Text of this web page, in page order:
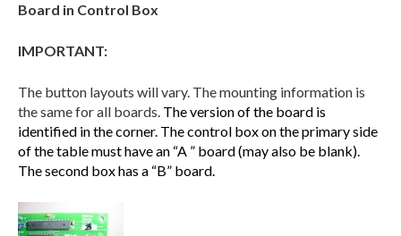
Board in Control Box
IMPORTANT:
The button layouts will vary. The mounting information is
the same for all boards. The version of the board is
identified in the corner. The control box on the primary side
of the table must have an “A ” board (may also be blank).
The second box has a “B” board.